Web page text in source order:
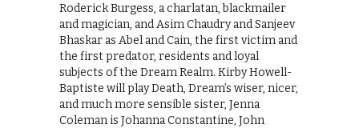
Roderick Burgess, a charlatan, blackmailer
and magician, and Asim Chaudry and Sanjeev
Bhaskar as Abel and Cain, the first victim and
the first predator, residents and loyal
subjects of the Dream Realm. Kirby Howell-
Baptiste will play Death, Dream’s wiser, nicer,
and much more sensible sister, Jenna
Coleman is Johanna Constantine, John